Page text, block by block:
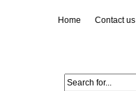
Contact us
Home